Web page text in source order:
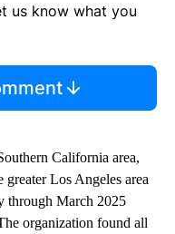
us know what you
California area,
Los Angeles area
through March 2025
organization found all